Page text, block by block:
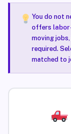
You do not
offers
moving
required.
matched to